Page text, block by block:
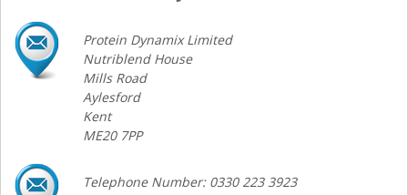
Protein Dynamix Limited
Nutriblend House
Mills Road
Aylesford
Kent
ME20 7PP
Telephone Number: 0330 223 3923